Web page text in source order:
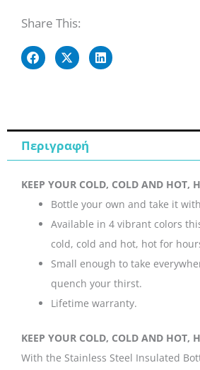
Μονωμένο
Share This:
Περιγραφή
KEEP YOUR COLD, COLD AND HOT,
Bottle your own and take it
Available in 4 vibrant colors
cold, cold and hot, hot for
Small enough to take
quench your thirst.
Lifetime warranty.
KEEP YOUR COLD, COLD AND HOT,
With the Stainless Steel Insulated